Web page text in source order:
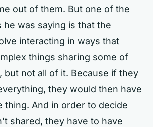
out of them. But one of the
he was saying is that the
interacting in ways that
things sharing some of
but not all of it. Because if they
they would then have
thing. And in order to decide
shared, they have to have